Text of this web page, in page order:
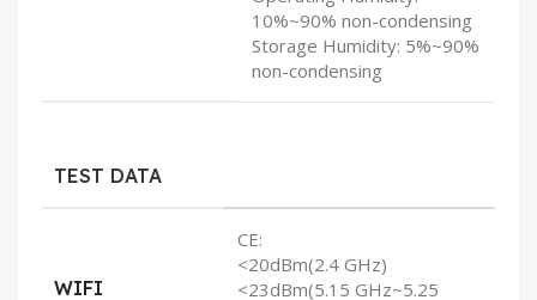
10%~90% non-condensing
Storage Humidity: 5%~90%
non-condensing
TEST DATA
WIFI
CE:
<20dBm(2.4 GHz)
<23dBm(5.15 GHz~5.25